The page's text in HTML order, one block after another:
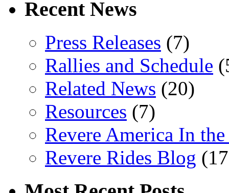
Recent News
Press Releases (7)
Rallies and Schedule
Related News (20)
Resources (7)
Revere America In
Revere Rides Blog